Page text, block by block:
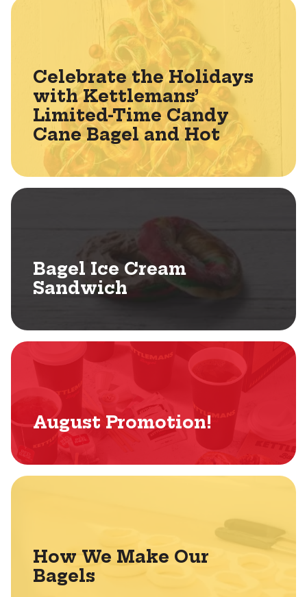
Celebrate the Holidays
with Kettlemans’
Limited-Time Candy
Cane Bagel and Hot
Bagel Ice Cream
Sandwich
August Promotion!
How We Make Our
Bagels